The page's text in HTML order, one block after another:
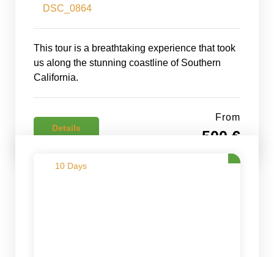
DSC_0864
This tour is a breathtaking experience that took
us along the stunning coastline of Southern
California.
Details
From
500 €
10 Days